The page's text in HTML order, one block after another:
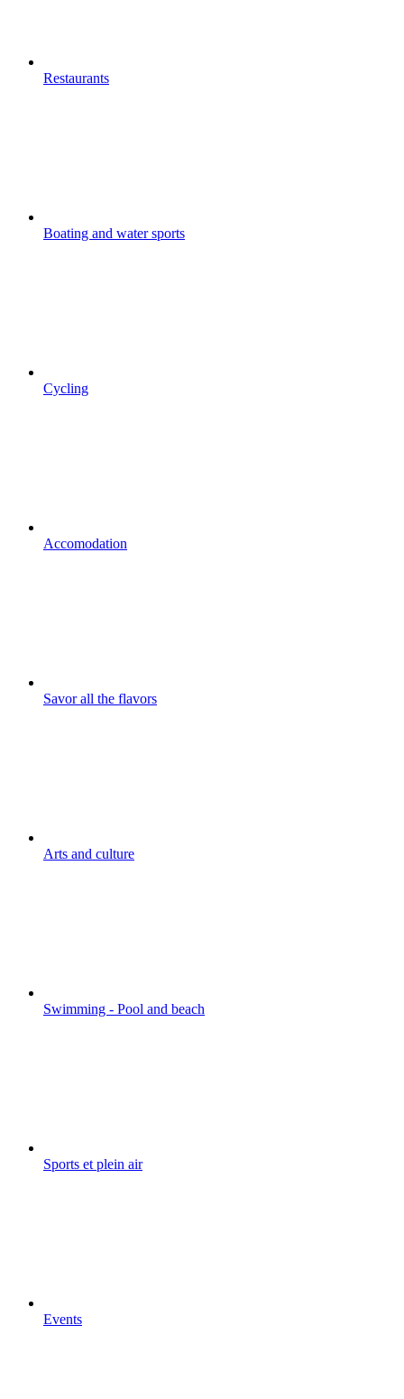
Restaurants
Boating and water sports
Cycling
Accomodation
Savor all the flavors
Arts and culture
Swimming - Pool and beach
Sports et plein air
Events